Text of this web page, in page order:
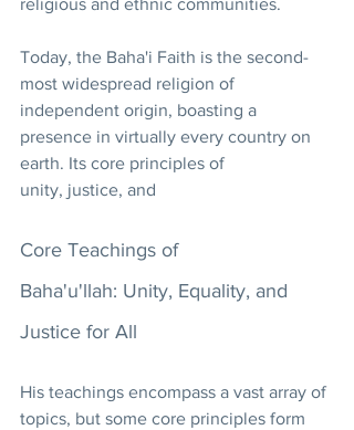
religious and ethnic communities.
Today, the Baha'i Faith is the second-
most widespread religion of
independent origin, boasting a
presence in virtually every country on
earth. Its core principles of
unity, justice, and
Core Teachings of
Baha'u'llah: Unity, Equality, and
Justice for All
His teachings encompass a vast array of
topics, but some core principles form